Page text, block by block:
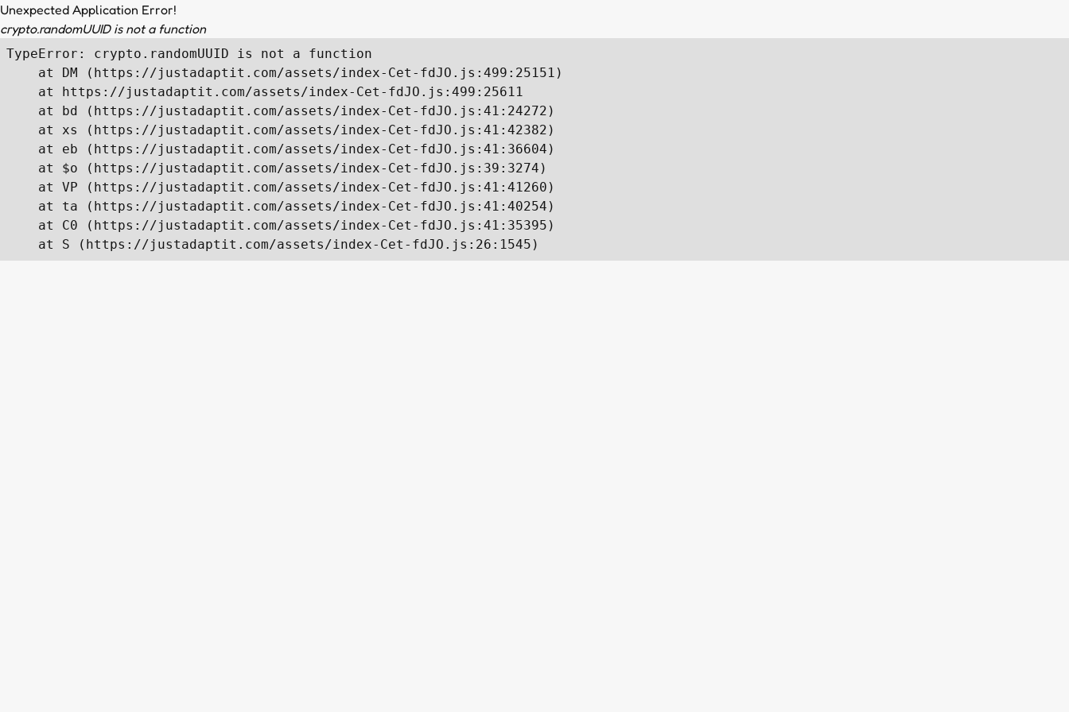
Unexpected Application Error!
crypto.randomUUID is not a function
TypeError: crypto.randomUUID is not a function
    at DM (https://justadaptit.com/assets/index-Cet-fdJO.js:499:25151)
    at https://justadaptit.com/assets/index-Cet-fdJO.js:499:25611
    at bd (https://justadaptit.com/assets/index-Cet-fdJO.js:41:24272)
    at xs (https://justadaptit.com/assets/index-Cet-fdJO.js:41:42382)
    at eb (https://justadaptit.com/assets/index-Cet-fdJO.js:41:36604)
    at $o (https://justadaptit.com/assets/index-Cet-fdJO.js:39:3274)
    at VP (https://justadaptit.com/assets/index-Cet-fdJO.js:41:41260)
    at ta (https://justadaptit.com/assets/index-Cet-fdJO.js:41:40254)
    at C0 (https://justadaptit.com/assets/index-Cet-fdJO.js:41:35395)
    at S (https://justadaptit.com/assets/index-Cet-fdJO.js:26:1545)